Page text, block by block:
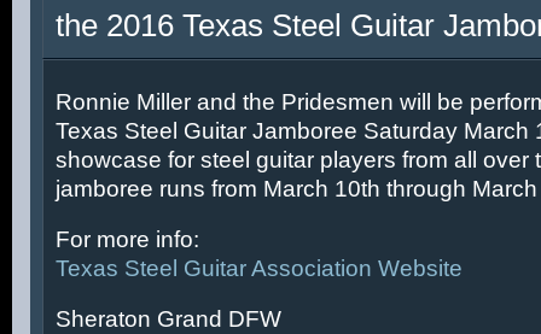
the 2016 Texas Steel Guitar
Ronnie Miller and the Pridesmen will be
Texas Steel Guitar Jamboree Saturday March
showcase for steel guitar players from all over
jamboree runs from March 10th through
For more info:
Texas Steel Guitar Association Website
Sheraton Grand DFW